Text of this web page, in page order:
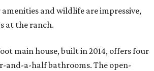
and wildlife are impressive,
at the ranch.
main house, built in 2014, offers four
and-a-half bathrooms. The open-